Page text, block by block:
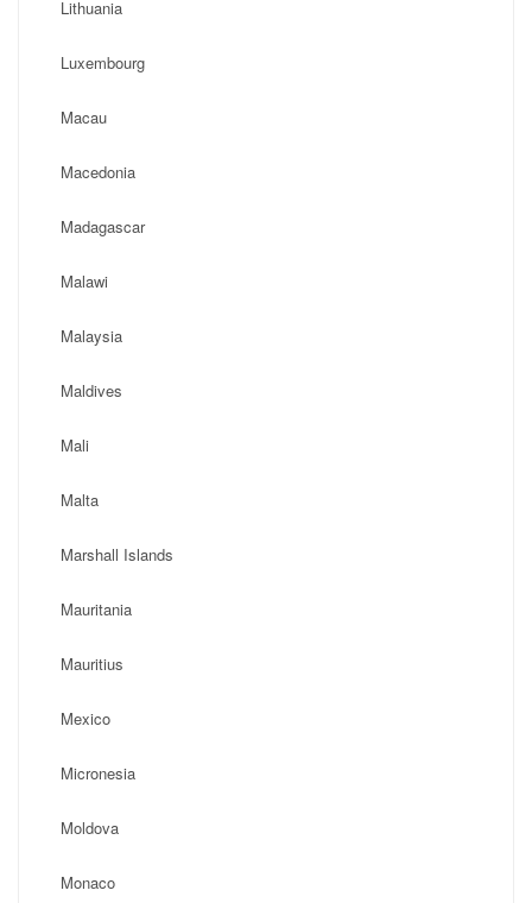
Lithuania
Luxembourg
Macau
Macedonia
Madagascar
Malawi
Malaysia
Maldives
Mali
Malta
Marshall Islands
Mauritania
Mauritius
Mexico
Micronesia
Moldova
Monaco